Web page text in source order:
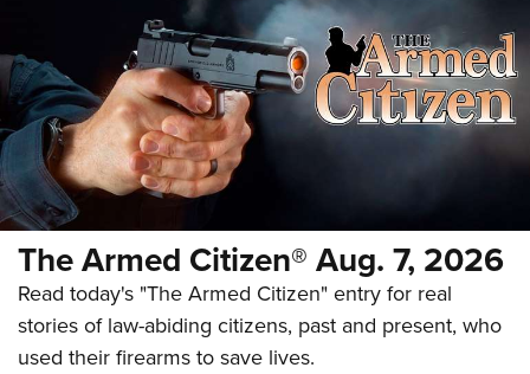
The Armed Citizen® Aug. 7, 2026
Read today's "The Armed Citizen" entry for real
stories of law-abiding citizens, past and present, who
used their firearms to save lives.